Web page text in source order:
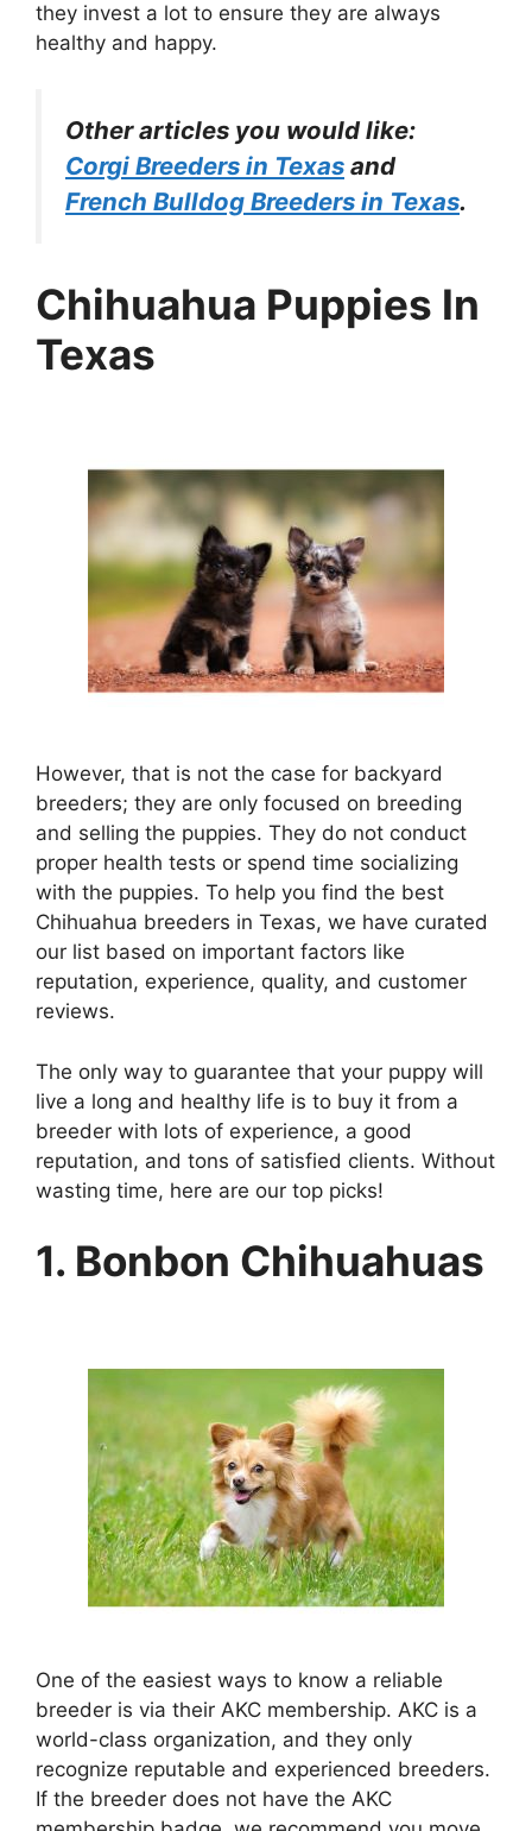
they invest a lot to ensure they are always
healthy and happy.
Other articles you would like:
Corgi Breeders in Texas and
French Bulldog Breeders in Texas.
Chihuahua Puppies In
Texas
However, that is not the case for backyard
breeders; they are only focused on breeding
and selling the puppies. They do not conduct
proper health tests or spend time socializing
with the puppies. To help you find the best
Chihuahua breeders in Texas, we have curated
our list based on important factors like
reputation, experience, quality, and customer
reviews.
The only way to guarantee that your puppy will
live a long and healthy life is to buy it from a
breeder with lots of experience, a good
reputation, and tons of satisfied clients. Without
wasting time, here are our top picks!
1. Bonbon Chihuahuas
One of the easiest ways to know a reliable
breeder is via their AKC membership. AKC is a
world-class organization, and they only
recognize reputable and experienced breeders.
If the breeder does not have the AKC